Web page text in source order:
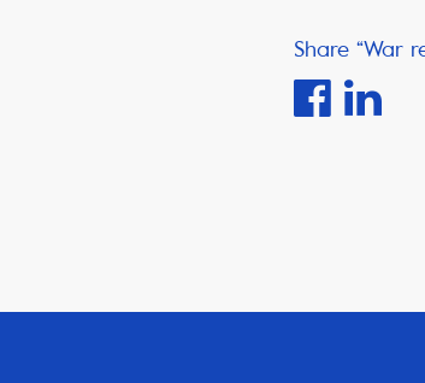
Share “War